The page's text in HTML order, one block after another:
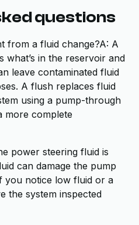
questions
from a fluid change?A: A
what’s in the reservoir and
leave contaminated fluid
A flush replaces fluid
using a pump-through
more complete
power steering fluid is
can damage the pump
you notice low fluid or a
the system inspected